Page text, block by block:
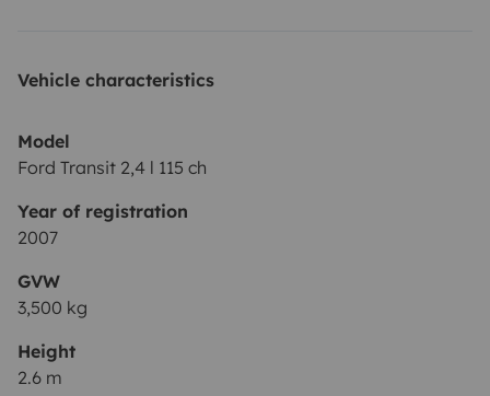
Vehicle characteristics
Model
Ford Transit 2,4 l 115 ch
Year of registration
2007
GVW
3,500 kg
Height
2.6 m